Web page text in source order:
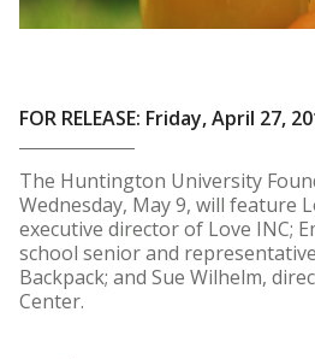
FOR RELEASE: Friday, April 27,
The Huntington University
Wednesday, May 9, will feature
executive director of Love INC;
school senior and
Backpack; and Sue Wilhelm,
Center.